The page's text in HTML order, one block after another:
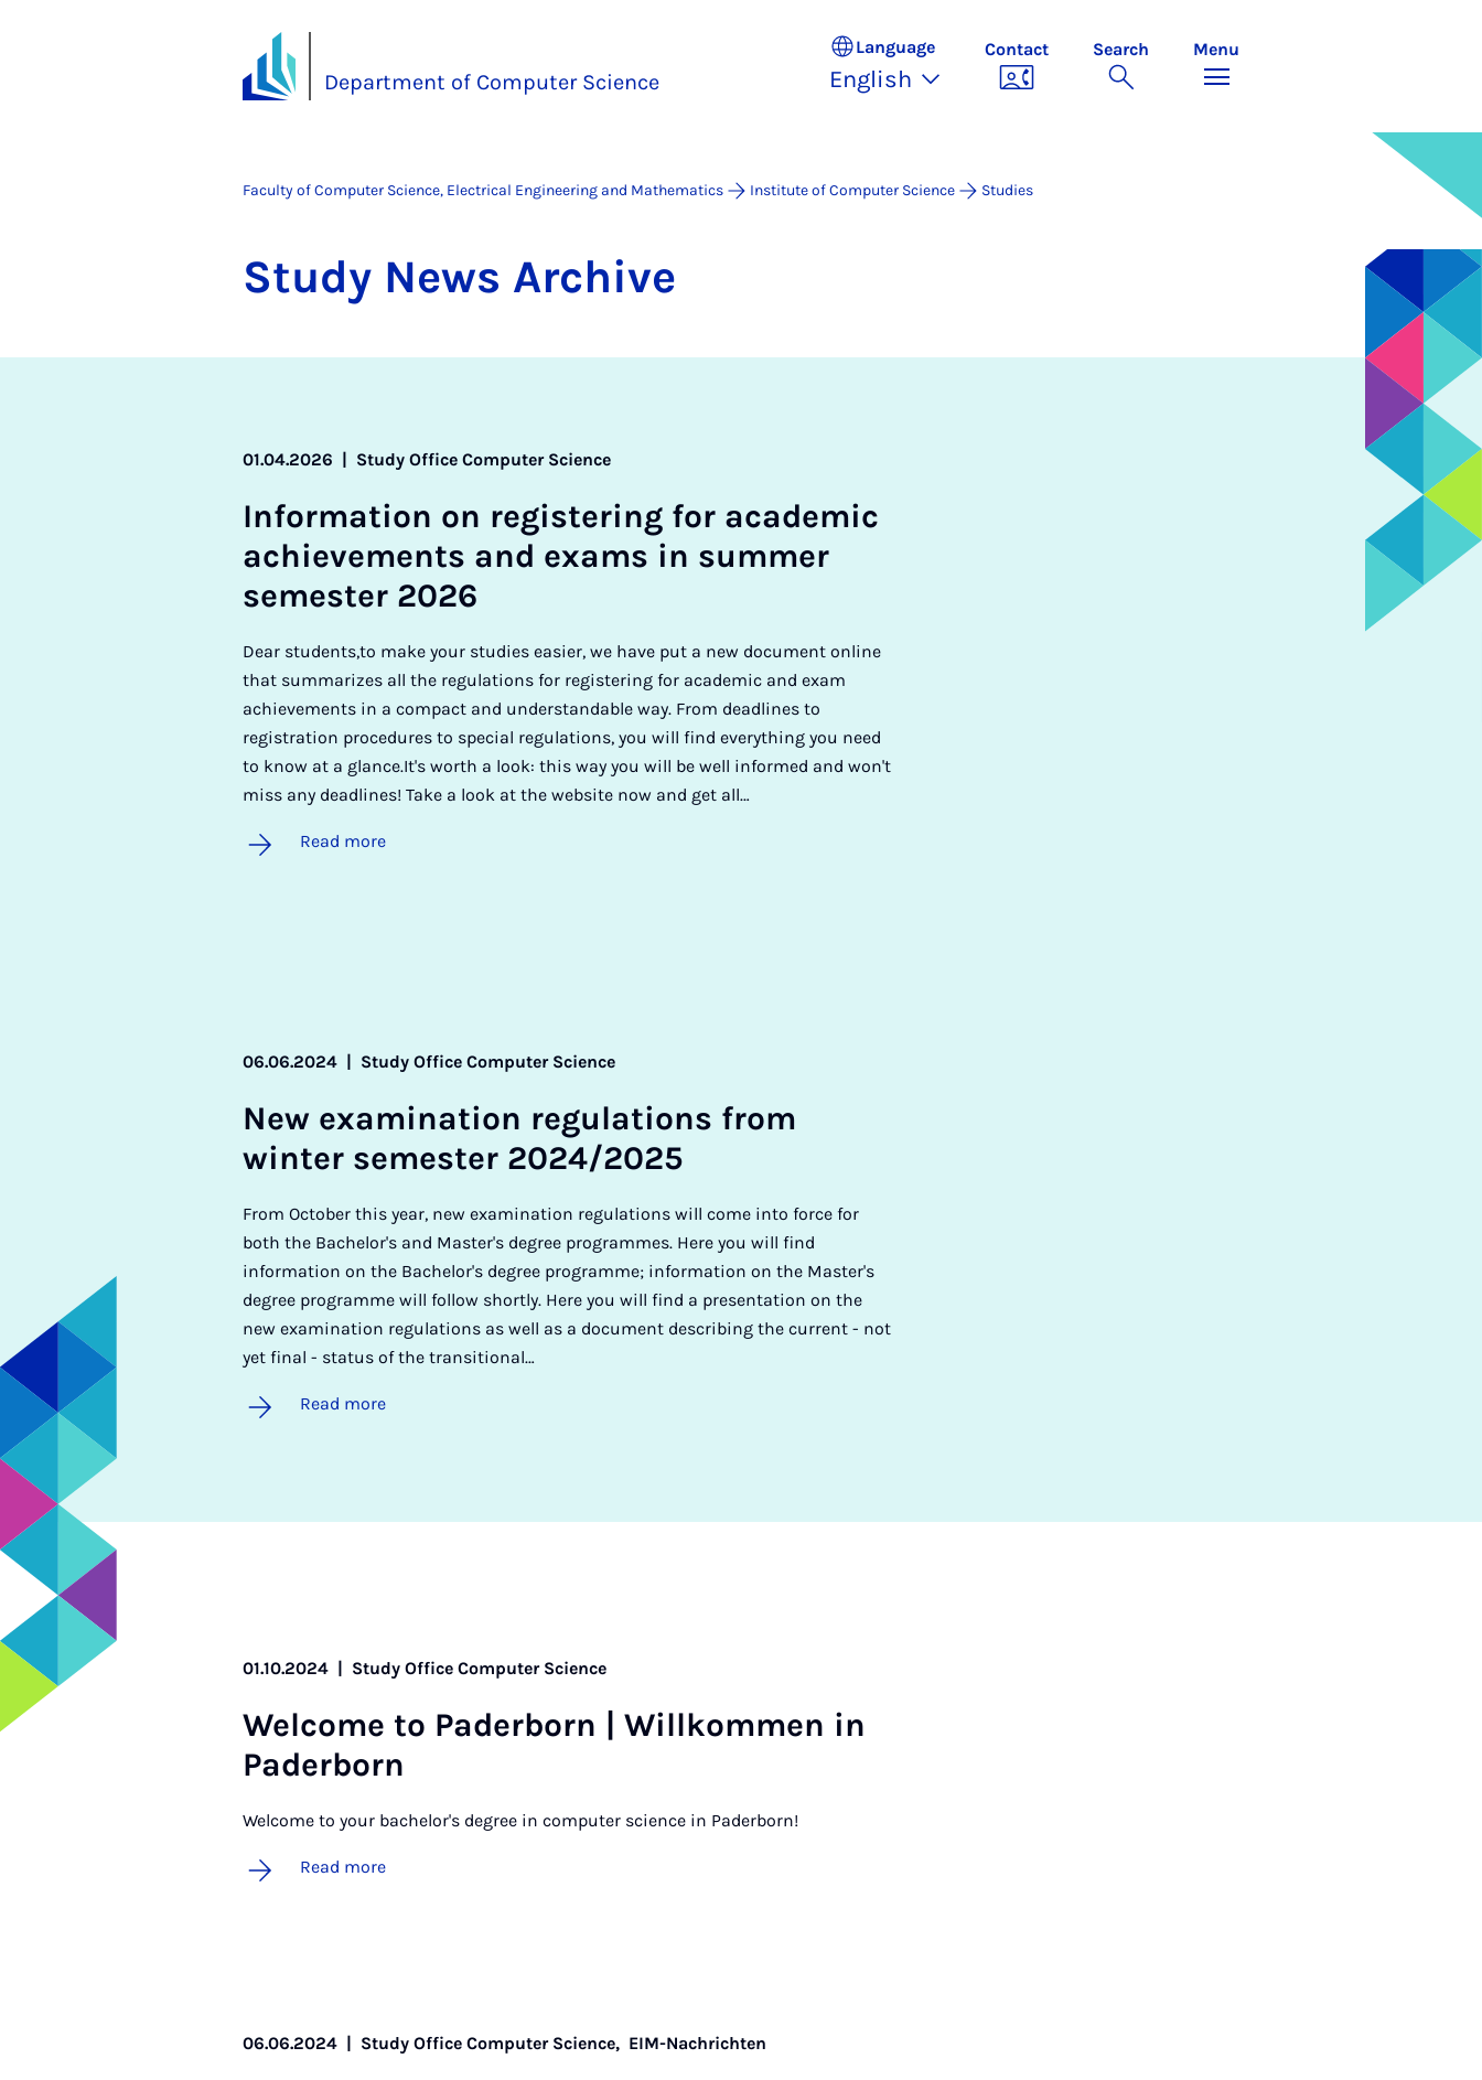
Department of Computer Science
Language
English
Contact Search Menu
Faculty of Computer Science, Electrical Engineering and Mathematics Institute of Computer Science Studies
Study News Archive
01.04.2026 | Study Office Computer Science
In­form­a­tion on re­gis­ter­ing for aca­dem­ic
achieve­ments and ex­ams in sum­mer
semester 2026
Dear students,to make your studies easier, we have put a new document online
that summarizes all the regulations for registering for academic and exam
achievements in a compact and understandable way. From deadlines to
registration procedures to special regulations, you will find everything you need
to know at a glance.It's worth a look: this way you will be well informed and won't
miss any deadlines! Take a look at the website now and get all…
Read more
06.06.2024 | Study Office Computer Science
New ex­am­in­a­tion reg­u­la­tions from
winter semester 2024/2025
From October this year, new examination regulations will come into force for
both the Bachelor's and Master's degree programmes. Here you will find
information on the Bachelor's degree programme; information on the Master's
degree programme will follow shortly. Here you will find a presentation on the
new examination regulations as well as a document describing the current - not
yet final - status of the transitional…
Read more
01.10.2024 | Study Office Computer Science
Wel­come to Pader­born | Willkom­men in
Pader­born
Welcome to your bachelor's degree in computer science in Paderborn!
Read more
06.06.2024 | Study Office Computer Science, EIM-Nachrichten